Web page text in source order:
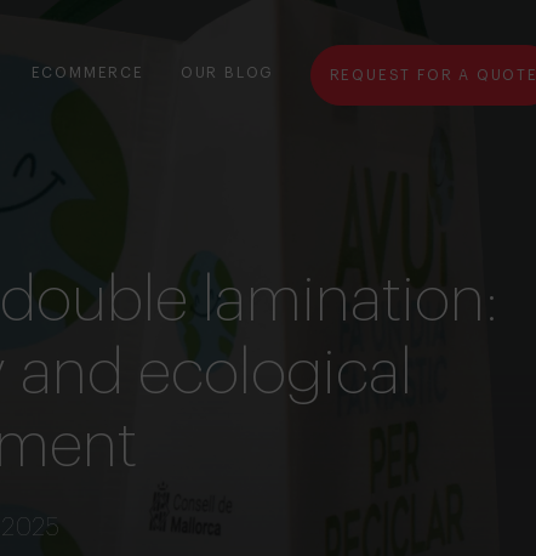
ECOMMERCE OUR BLOG REQUEST FOR A QUOTE
lamination:
ecological